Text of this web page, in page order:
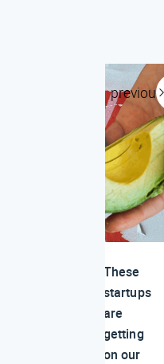
previous
These
startups
are
getting
on our